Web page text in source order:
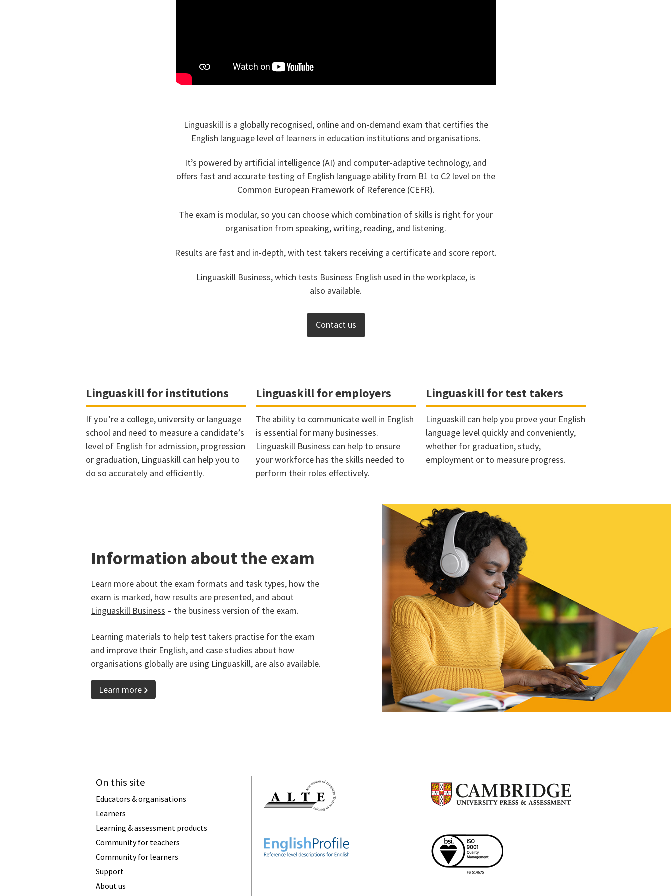
Linguaskill is a globally recognised, online and on-demand exam that certifies the
English language level of learners in education institutions and organisations.
It’s powered by artificial intelligence (AI) and computer-adaptive technology, and
offers fast and accurate testing of English language ability from B1 to C2 level on the
Common European Framework of Reference (CEFR).
The exam is modular, so you can choose which combination of skills is right for your
organisation from speaking, writing, reading, and listening.
Results are fast and in-depth, with test takers receiving a certificate and score report.
Linguaskill Business, which tests Business English used in the workplace, is
also available.
Contact us
Linguaskill for institutions
If you’re a college, university or language
school and need to measure a candidate’s
level of English for admission, progression
or graduation, Linguaskill can help you to
do so accurately and efficiently.
Linguaskill for employers
The ability to communicate well in English
is essential for many businesses.
Linguaskill Business can help to ensure
your workforce has the skills needed to
perform their roles effectively.
Linguaskill for test takers
Linguaskill can help you prove your English
language level quickly and conveniently,
whether for graduation, study,
employment or to measure progress.
Information about the exam
Learn more about the exam formats and task types, how the
exam is marked, how results are presented, and about
Linguaskill Business – the business version of the exam.
Learning materials to help test takers practise for the exam
and improve their English, and case studies about how
organisations globally are using Linguaskill, are also available.
Learn more
On this site
Educators & organisations
Learners
Learning & assessment products
Community for teachers
Community for learners
Support
About us